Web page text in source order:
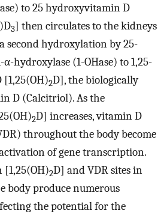
to 25 hydroxyvitamin D
3] then circulates to the kidneys
second hydroxylation by 25-
hydroxylase (1-OHase) to 1,25-
2D], the biologically
D (Calcitriol). As the
2D] increases, vitamin D
throughout the body become
of gene transcription.
2D] and VDR sites in
body produce numerous
the potential for the